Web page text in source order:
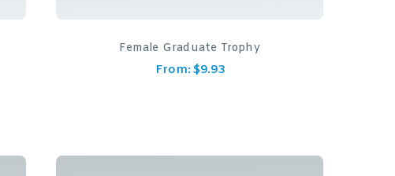
Female Graduate Trophy
From: $9.93